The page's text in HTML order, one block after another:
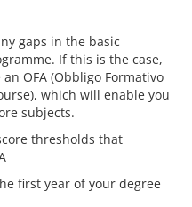
gaps in the basic
If this is the case,
OFA (Obbligo Formativo
which will enable you
subjects.
thresholds that
first year of your degree